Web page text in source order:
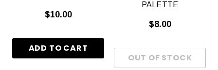
$10.00
PALETTE
$8.00